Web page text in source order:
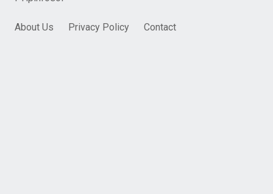
About Us Privacy Policy Contact